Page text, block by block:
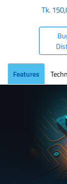
Tk.
Features